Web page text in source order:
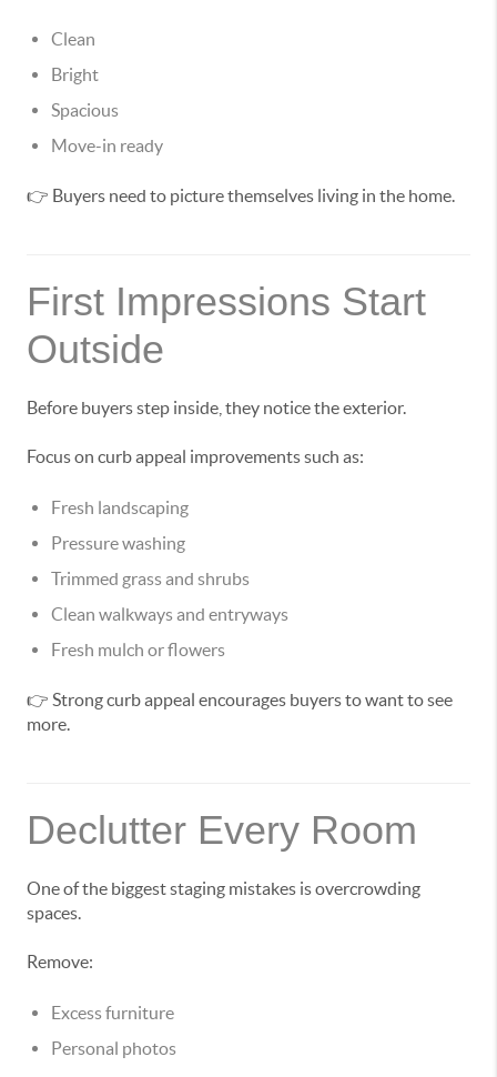
Clean
Bright
Spacious
Move-in ready
👉 Buyers need to picture themselves living in the home.
First Impressions Start
Outside
Before buyers step inside, they notice the exterior.
Focus on curb appeal improvements such as:
Fresh landscaping
Pressure washing
Trimmed grass and shrubs
Clean walkways and entryways
Fresh mulch or flowers
👉 Strong curb appeal encourages buyers to want to see
more.
Declutter Every Room
One of the biggest staging mistakes is overcrowding
spaces.
Remove:
Excess furniture
Personal photos